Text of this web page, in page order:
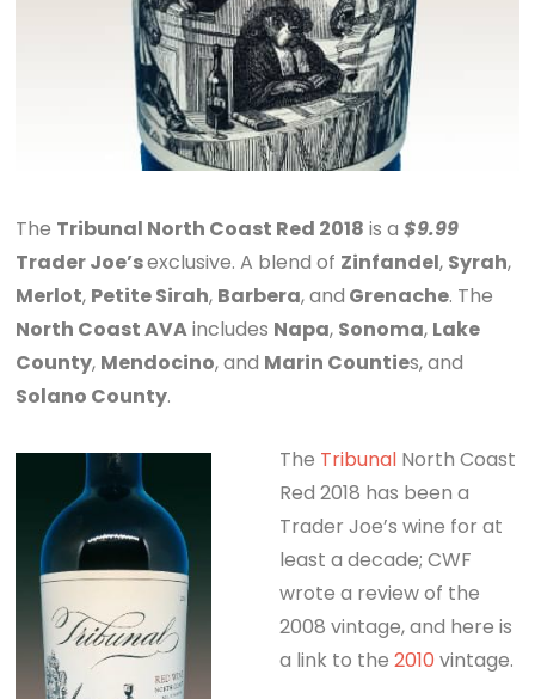
The Tribunal North Coast Red 2018 is a$9.99
Trader Joe’sexclusive. A blend of Zinfandel, Syrah,
Merlot, Petite Sirah, Barbera, and Grenache. The
North Coast AVAincludes Napa, Sonoma, Lake
County, Mendocino, and Marin Counties, and
Solano County.
The Tribunal North Coast
Red 2018 has been a
Trader Joe’s wine for at
least a decade; CWF
wrote a review of the
2008 vintage, and here is
a link to the2010 vintage.